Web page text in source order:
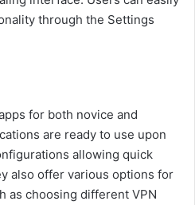
through the Settings
for both novice and
are ready to use upon
allowing quick
also offer various options for
as choosing different VPN